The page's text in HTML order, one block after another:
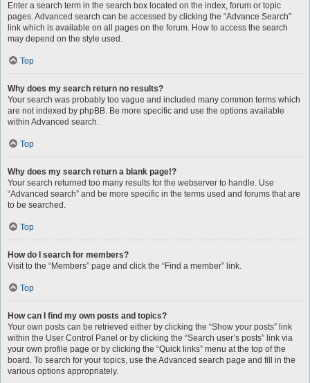
Enter a search term in the search box located on the index, forum or topic
pages. Advanced search can be accessed by clicking the “Advance Search”
link which is available on all pages on the forum. How to access the search
may depend on the style used.
Top
Why does my search return no results?
Your search was probably too vague and included many common terms which
are not indexed by phpBB. Be more specific and use the options available
within Advanced search.
Top
Why does my search return a blank page!?
Your search returned too many results for the webserver to handle. Use
“Advanced search” and be more specific in the terms used and forums that are
to be searched.
Top
How do I search for members?
Visit to the “Members” page and click the “Find a member” link.
Top
How can I find my own posts and topics?
Your own posts can be retrieved either by clicking the “Show your posts” link
within the User Control Panel or by clicking the “Search user’s posts” link via
your own profile page or by clicking the “Quick links” menu at the top of the
board. To search for your topics, use the Advanced search page and fill in the
various options appropriately.